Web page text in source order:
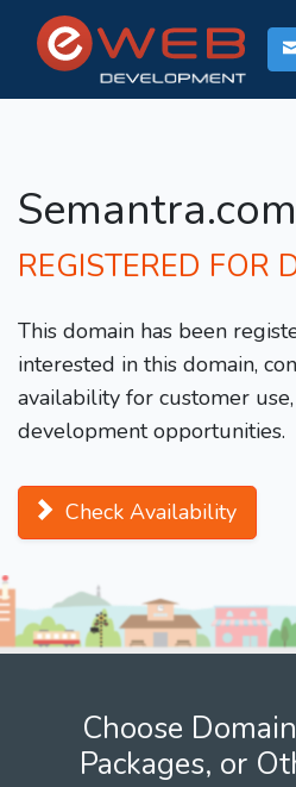
Semantra.com
REGISTERED FOR
This domain has been
interested in this domain,
availability for customer
development opportunities.
Check Availability
Choose
Packages, or